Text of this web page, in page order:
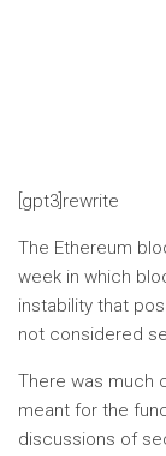
[gpt3]rewrite
The Ethereum
week in which
instability that
not considered
There was much
meant for the
discussions of